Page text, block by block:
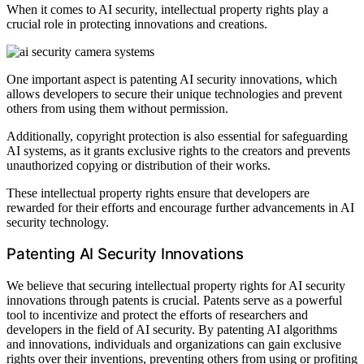
When it comes to AI security, intellectual property rights play a
crucial role in protecting innovations and creations.
One important aspect is patenting AI security innovations, which
allows developers to secure their unique technologies and prevent
others from using them without permission.
Additionally, copyright protection is also essential for safeguarding
AI systems, as it grants exclusive rights to the creators and prevents
unauthorized copying or distribution of their works.
These intellectual property rights ensure that developers are
rewarded for their efforts and encourage further advancements in AI
security technology.
Patenting AI Security Innovations
We believe that securing intellectual property rights for AI security
innovations through patents is crucial. Patents serve as a powerful
tool to incentivize and protect the efforts of researchers and
developers in the field of AI security. By patenting AI algorithms
and innovations, individuals and organizations can gain exclusive
rights over their inventions, preventing others from using or profiting